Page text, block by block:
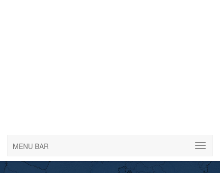
MENU BAR